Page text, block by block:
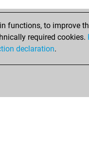
functions, to improve
required cookies.
declaration.